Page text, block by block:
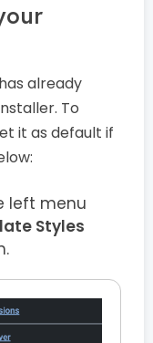
already
To
it as default if
left menu
Styles